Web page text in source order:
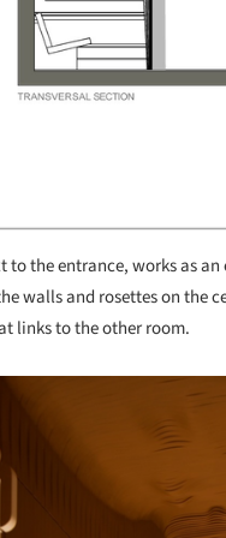
to the entrance, works as
walls and rosettes on the
links to the other room.